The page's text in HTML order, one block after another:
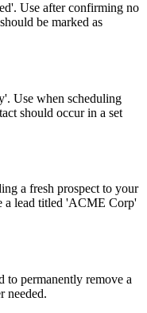
Use after confirming no
be marked as
Use when scheduling
should occur in a set
a fresh prospect to your
a lead titled 'ACME Corp'
to permanently remove a
needed.